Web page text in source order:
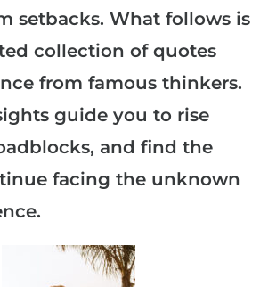
setbacks. What follows is
collection of quotes
from famous thinkers.
guide you to rise
and find the
facing the unknown